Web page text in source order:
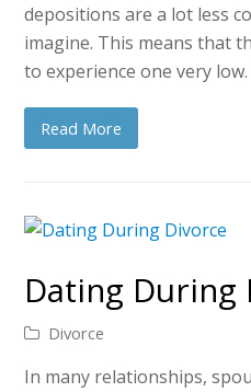
depositions are a lot less
imagine. This means that
to experience one very
Read More
Dating During
Divorce
In many relationships,